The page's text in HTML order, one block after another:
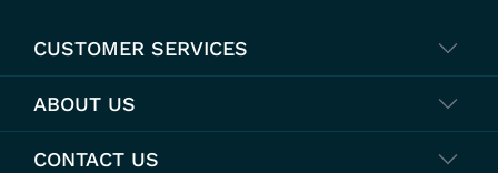
CUSTOMER SERVICES
ABOUT US
CONTACT US